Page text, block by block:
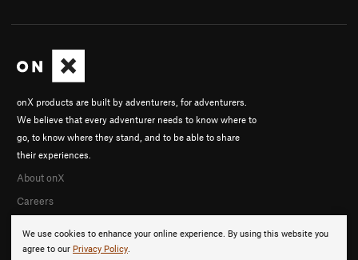
We use cookies to enhance your online experience. By using this website you
agree to our Privacy Policy.
onX products are built by adventurers, for adventurers.
We believe that every adventurer needs to know where to
go, to know where they stand, and to be able to share
their experiences.
About onX
Careers